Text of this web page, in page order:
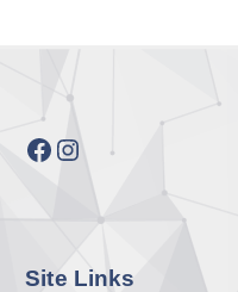
Facebook Instagram
Site Links